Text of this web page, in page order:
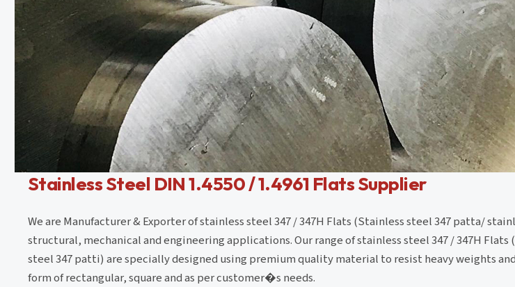
Stainless Steel DIN 1.4550 / 1.4961 Flats Supplier
We are Manufacturer & Exporter of stainless steel 347 / 347H Flats (Stainless steel 347 patta/
structural, mechanical and engineering applications. Our range of stainless steel 347 / 347H
steel 347 patti) are specially designed using premium quality material to resist heavy weights
form of rectangular, square and as per customer�s needs.